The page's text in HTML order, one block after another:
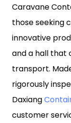
Caravane
those seeking
innovative
and a hall that
transport.
rigorously
Daxiang
customer